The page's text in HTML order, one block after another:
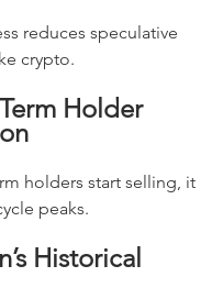
reduces speculative
crypto.
Holder
holders start selling, it
peaks.
Historical